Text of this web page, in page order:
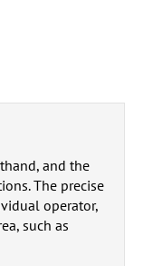
and the
The precise
operator,
such as